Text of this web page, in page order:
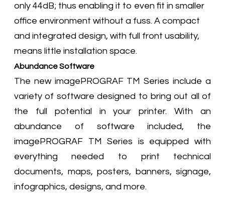
only 44dB; thus enabling it to even fit in smaller
office environment without a fuss. A compact
and integrated design, with full front usability,
means little installation space.
Abundance Software
The new imagePROGRAF TM Series include a
variety of software designed to bring out all of
the full potential in your printer. With an
abundance of software included, the
imagePROGRAF TM Series is equipped with
everything needed to print technical
documents, maps, posters, banners, signage,
infographics, designs, and more.​